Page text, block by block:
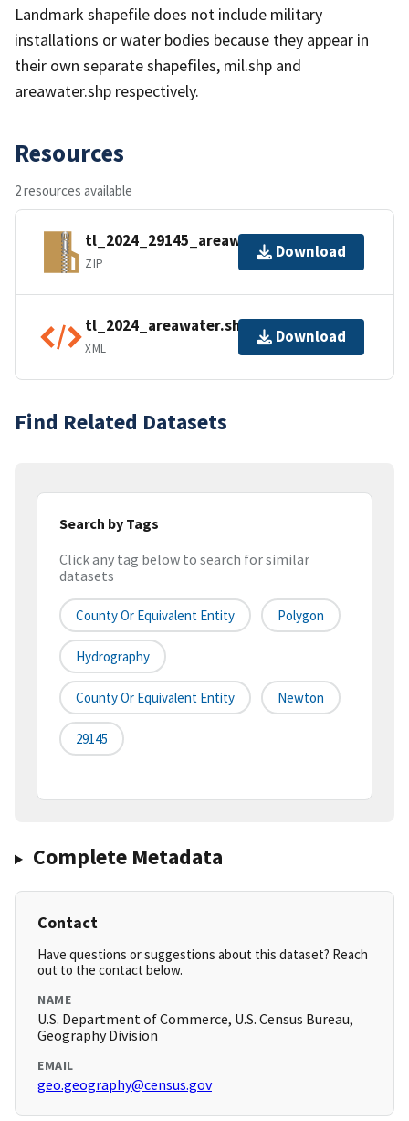
Landmark shapefile does not include military
installations or water bodies because they appear in
their own separate shapefiles, mil.shp and
areawater.shp respectively.
Resources
2 resources available
tl_2024_29145_areawater.zip
ZIP
Download
tl_2024_areawater.shp.ea.iso.xml
XML
Download
Find Related Datasets
Search by Tags
Click any tag below to search for similar
datasets
County Or Equivalent Entity Polygon
Hydrography
County Or Equivalent Entity Newton
29145
Complete Metadata
Contact
Have questions or suggestions about this dataset? Reach
out to the contact below.
NAME
U.S. Department of Commerce, U.S. Census Bureau,
Geography Division
EMAIL
geo.geography@census.gov